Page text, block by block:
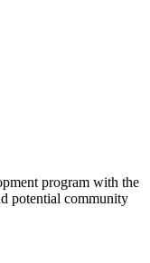
program with the
potential community